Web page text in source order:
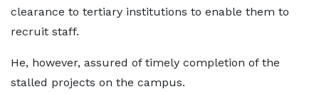
clearance to tertiary institutions to enable them to
recruit staff.
He, however, assured of timely completion of the
stalled projects on the campus.